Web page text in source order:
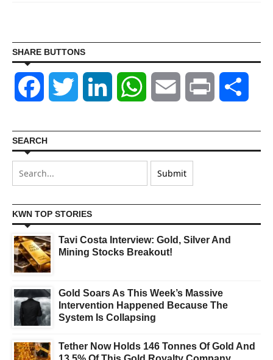
SHARE BUTTONS
Facebook Twitter LinkedIn WhatsAppEmail Print
SEARCH
KWN TOP STORIES
Tavi Costa Interview: Gold, Silver And
Mining Stocks Breakout!
Gold Soars As This Week’s Massive
Intervention Happened Because The
System Is Collapsing
Tether Now Holds 146 Tonnes Of Gold And